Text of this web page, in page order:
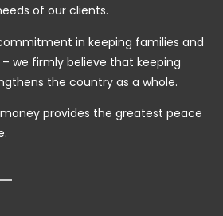
of our clients.
in keeping families and
we firmly believe that keeping
the country as a whole.
provides the greatest peace